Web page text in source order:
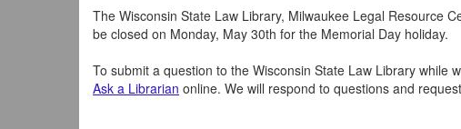
The Wisconsin State Law Library, Milwaukee Legal Resource
be closed on Monday, May 30th for the Memorial Day holiday.
To submit a question to the Wisconsin State Law Library while
Ask a Librarian online. We will respond to questions and